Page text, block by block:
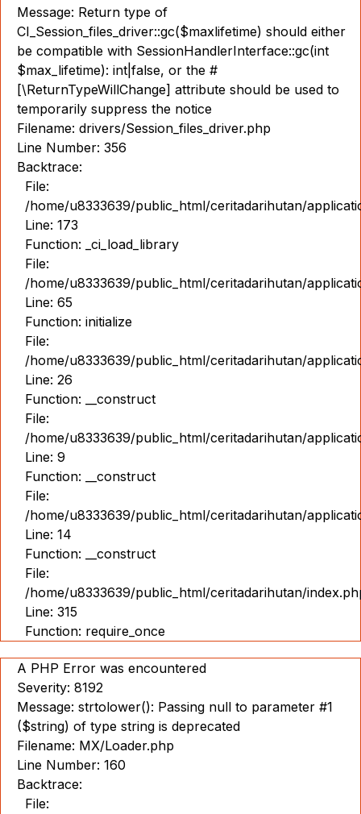
Message: Return type of
CI_Session_files_driver::gc($maxlifetime) should either
be compatible with SessionHandlerInterface::gc(int
$max_lifetime): int|false, or the #
[\ReturnTypeWillChange] attribute should be used to
temporarily suppress the notice
Filename: drivers/Session_files_driver.php
Line Number: 356
Backtrace:
File:
/home/u8333639/public_html/ceritadarihutan/
Line: 173
Function: _ci_load_library
File:
/home/u8333639/public_html/ceritadarihutan/
Line: 65
Function: initialize
File:
/home/u8333639/public_html/ceritadarihutan/
Line: 26
Function: __construct
File:
/home/u8333639/public_html/ceritadarihutan/
Line: 9
Function: __construct
File:
/home/u8333639/public_html/ceritadarihutan/
Line: 14
Function: __construct
File:
/home/u8333639/public_html/ceritadarihutan/
Line: 315
Function: require_once
A PHP Error was encountered
Severity: 8192
Message: strtolower(): Passing null to parameter #1
($string) of type string is deprecated
Filename: MX/Loader.php
Line Number: 160
Backtrace:
File: